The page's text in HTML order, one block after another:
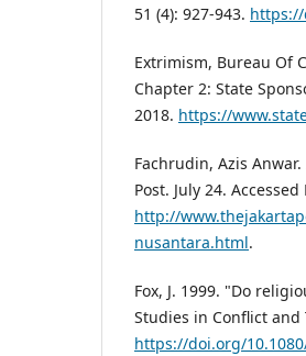
51 (4): 927-943. https://
Extrimism, Bureau Of
Chapter 2: State
2018. https://
Fachrudin, Azis
Post. July 24.
http://
nusantara.html.
Fox, J. 1999. "Do
Studies in Conflict and
https://doi.org/